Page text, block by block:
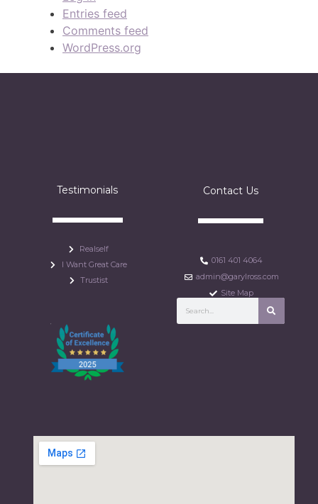
Entries feed
Comments feed
WordPress.org
Testimonials
Realself
I Want Great Care
Trustist
Contact Us
0161 401 4064
admin@garylross.com
Site Map